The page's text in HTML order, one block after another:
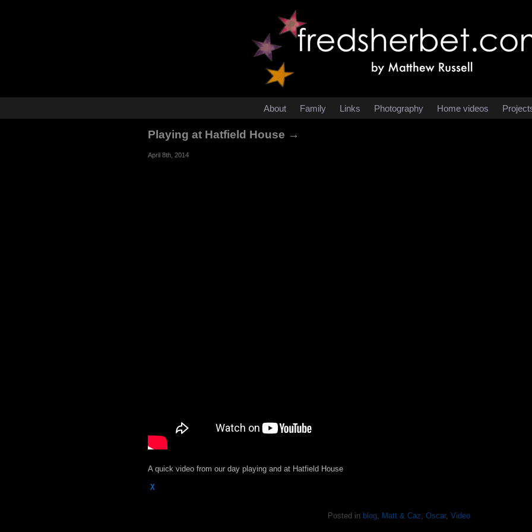
About Family Links Photography Home videos
Playing at Hatfield House →
April 8th, 2014
A quick video from our day playing and at Hatfield House
χ
Posted in blog, Matt & Caz, Oscar, Video